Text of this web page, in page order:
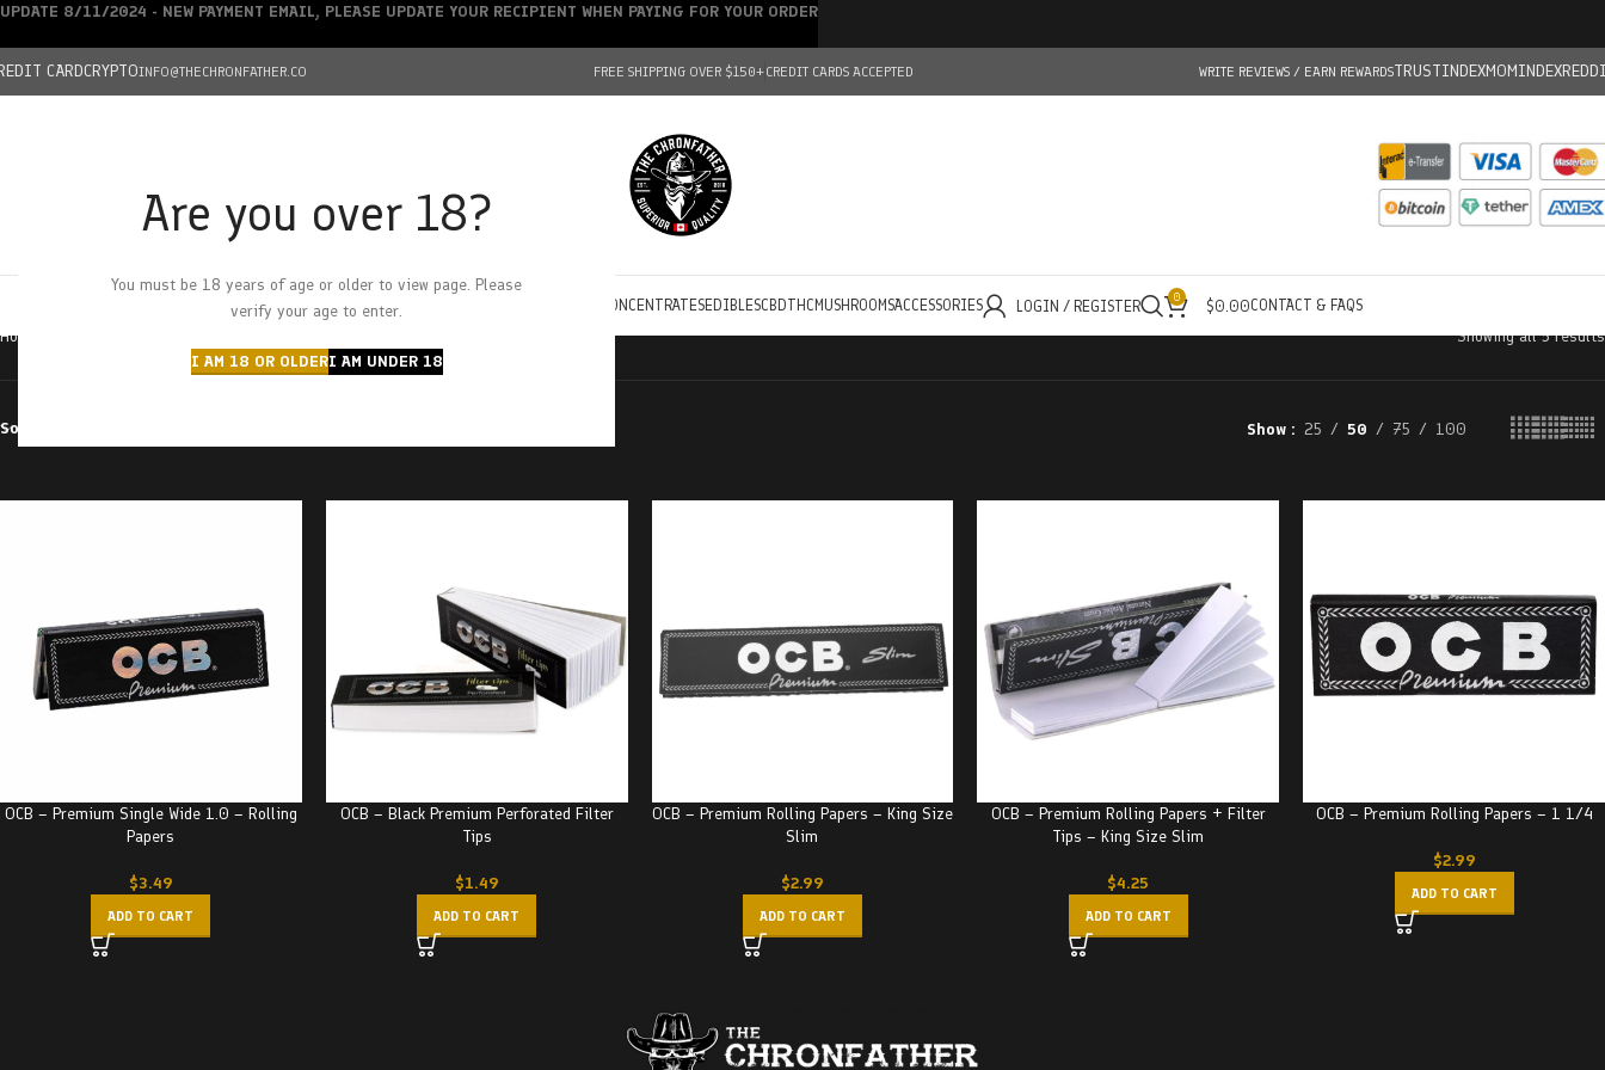
Are you over 18?
You must be 18 years of age or older to view page. Please
verify your age to enter.
I AM 18 OR OLDERI AM UNDER 18
CARDCRYPTOINFO@THECHRONFATHER.CO FREE SHIPPING OVER $150+CREDIT CARDS ACCEPTED WRITE REVIEWS / EARN REWARDSTRUSTINDEXMOMINDEX
HOMECHRONFATHER’S FARM
DEALS
CONCENTRATESEDIBLESCBDTHC MUSHROOMSACCESSORIES LOGIN / REGISTER 0 $0.00CONTACT & FAQS
Home Showing all 5 results
Sort by Show 25 50 75 100
OCB – Premium Single Wide 1.0 – Rolling
Papers
$3.49
ADD TO CART
OCB – Black Premium Perforated Filter
Tips
$1.49
ADD TO CART
OCB – Premium Rolling Papers – King Size
Slim
$2.99
ADD TO CART
OCB – Premium Rolling Papers + Filter
Tips – King Size Slim
$4.25
ADD TO CART
OCB – Premium Rolling Papers – 1 1/4
$2.99
ADD TO CART
UPDATE 8/11/2024 - NEW PAYMENT EMAIL, PLEASE UPDATE YOUR RECIPIENT WHEN PAYING FOR YOUR ORDER